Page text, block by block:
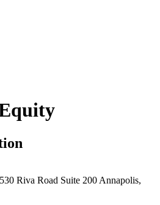
Riva Road Suite 200 Annapolis,